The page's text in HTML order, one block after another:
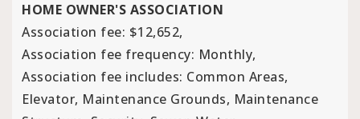
HOME OWNER'S ASSOCIATION
Association fee: $12,652,
Association fee frequency: Monthly,
Association fee includes: Common Areas,
Elevator, Maintenance Grounds, Maintenance